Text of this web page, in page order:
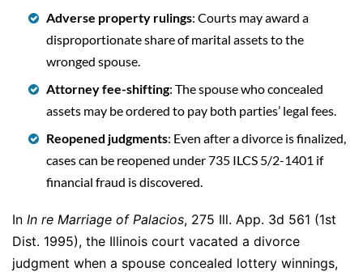
Adverse property rulings: Courts may award a
disproportionate share of marital assets to the
wronged spouse.
Attorney fee-shifting: The spouse who concealed
assets may be ordered to pay both parties’ legal fees.
Reopened judgments: Even after a divorce is finalized,
cases can be reopened under 735 ILCS 5/2-1401 if
financial fraud is discovered.
In In re Marriage of Palacios, 275 Ill. App. 3d 561 (1st
Dist. 1995), the Illinois court vacated a divorce
judgment when a spouse concealed lottery winnings,